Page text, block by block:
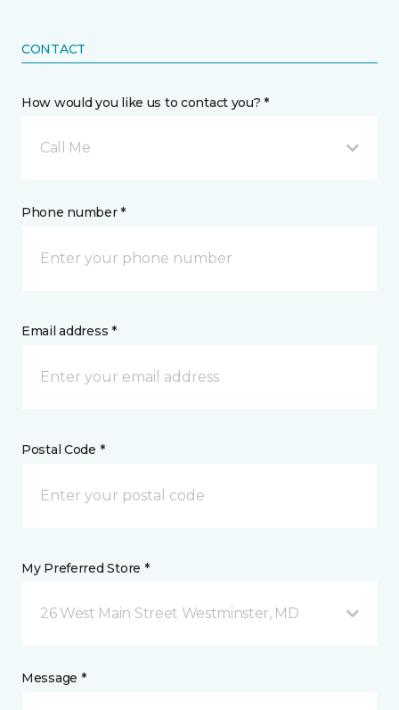
CONTACT
How would you like us to contact you? *
Call Me
Phone number *
Email address *
Postal Code *
My Preferred Store *
26 West Main Street Westminster, MD
Message *